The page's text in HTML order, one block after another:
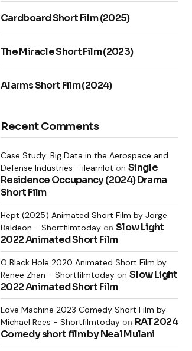
Cardboard Short Film (2025)
The Miracle Short Film (2023)
Alarms Short Film (2024)
Recent Comments
Case Study: Big Data in the Aerospace and
Defense Industries - ilearnlot on Single
Residence Occupancy (2024) Drama
Short Film
Hept (2025) Animated Short Film by Jorge
Baldeon - Shortfilmtoday on Slow Light
2022 Animated Short Film
O Black Hole 2020 Animated Short Film by
Renee Zhan - Shortfilmtoday on Slow Light
2022 Animated Short Film
Love Machine 2023 Comedy Short Film by
Michael Rees - Shortfilmtoday on RAT 2024
Comedy short film by Neal Mulani